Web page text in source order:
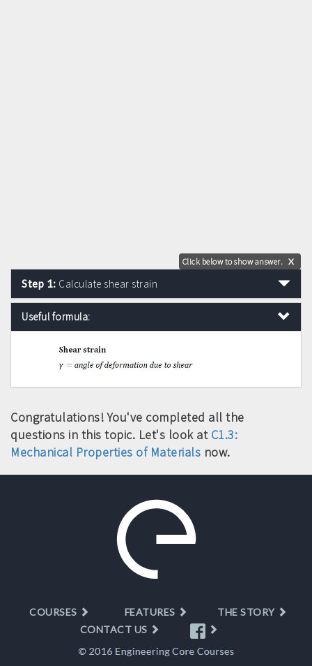
Click below to show answer. X
Step 1: Calculate shear strain
Useful formula:
Congratulations! You've completed all the
questions in this topic. Let's look at C1.3:
Mechanical Properties of Materials now.
COURSES FEATURES
THE STORY
CONTACT US